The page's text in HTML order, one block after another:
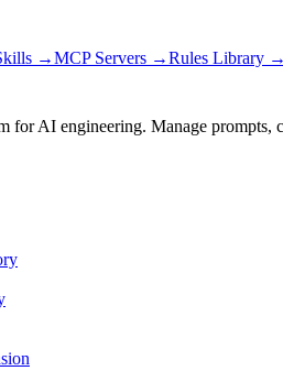
→MCP Servers →Rules Library →
for AI engineering. Manage